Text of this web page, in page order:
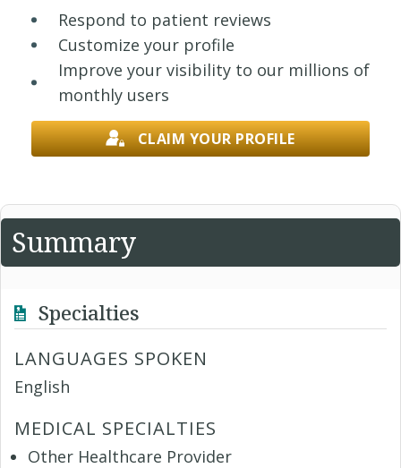
Respond to patient reviews
Customize your profile
Improve your visibility to our millions of
monthly users
CLAIM YOUR PROFILE
Summary
Specialties
LANGUAGES SPOKEN
English
MEDICAL SPECIALTIES
Other Healthcare Provider